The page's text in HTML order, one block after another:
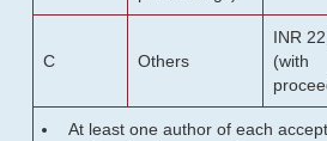
C Others
INR
(with
At least one author of each